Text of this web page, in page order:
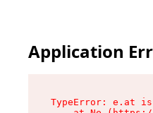
Application
TypeError: e.at